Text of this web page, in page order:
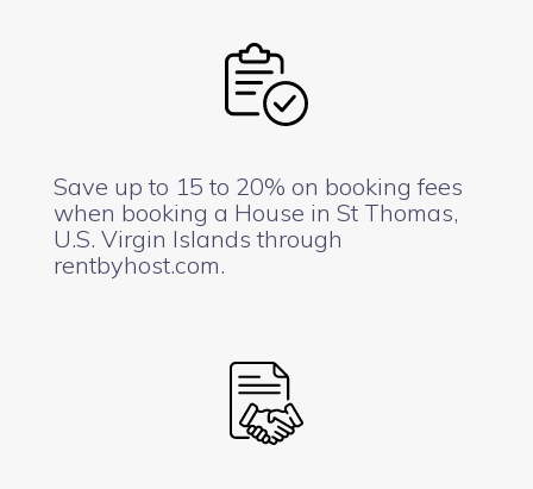
Save up to 15 to 20% on booking fees
when booking a House in St Thomas,
U.S. Virgin Islands through
rentbyhost.com.